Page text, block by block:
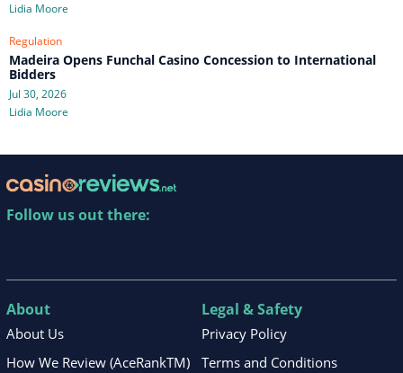
Lidia Moore
Regulation
Madeira Opens Funchal Casino Concession to International
Bidders
Jul 30, 2026
Lidia Moore
Follow us out there:
About
About Us
How We Review (AceRankTM)
Legal & Safety
Privacy Policy
Terms and Conditions